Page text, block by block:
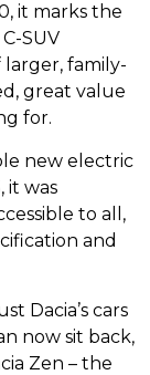
it marks the
SUV
family-
great value
for.
new electric
it was
to all,
and
Dacia’s cars
now sit back,
Zen – the